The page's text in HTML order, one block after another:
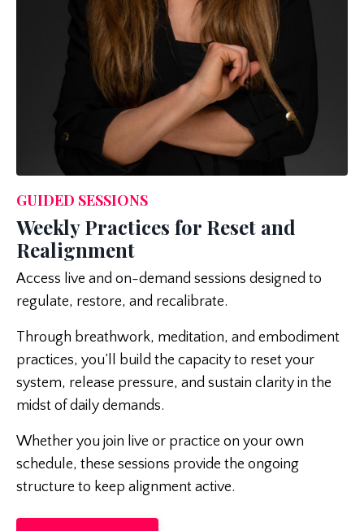
GUIDED SESSIONS
Weekly Practices for Reset and
Realignment
Access live and on-demand sessions designed to
regulate, restore, and recalibrate.
Through breathwork, meditation, and embodiment
practices, you’ll build the capacity to reset your
system, release pressure, and sustain clarity in the
midst of daily demands.
Whether you join live or practice on your own
schedule, these sessions provide the ongoing
structure to keep alignment active.